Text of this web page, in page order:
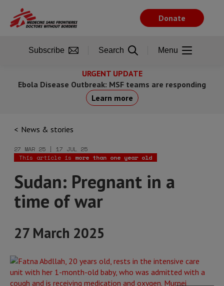
main
URGENT UPDATE
Ebola Disease Outbreak: MSF teams are responding
Learn more
News & stories
27 MAR 25 | 17 JUL 25
This article is more than one year old
Sudan: Pregnant in a
time of war
27 March 2025
Donate
Subscribe Search Menu